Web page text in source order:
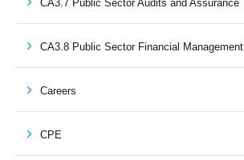
CA3.7 Public Sector Audits and Assurance
CA3.8 Public Sector Financial Management
Careers
CPE